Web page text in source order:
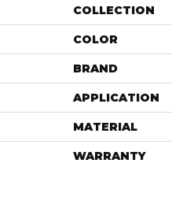
COLLECTION
COLOR
BRAND
APPLICATION
MATERIAL
WARRANTY